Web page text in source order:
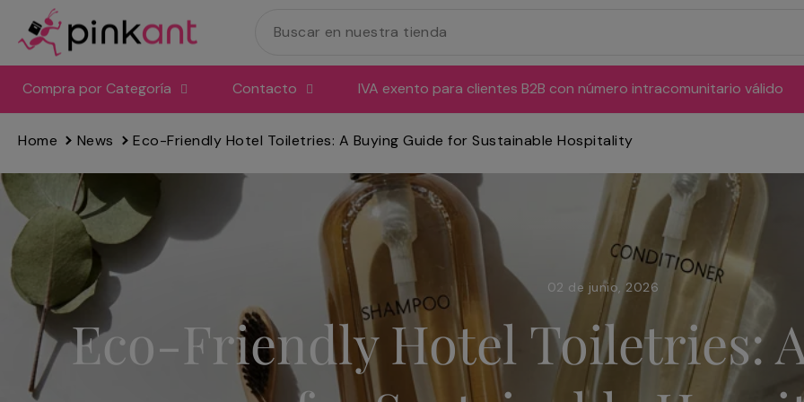
directamente
al
contenido
Compra por Categoría Contacto IVA exento para clientes B2B con número intracomunitario válido
Home News Eco-Friendly Hotel Toiletries: A Buying Guide for Sustainable Hospitality
02 de junio, 2026
Eco-Friendly Hotel Toiletries: